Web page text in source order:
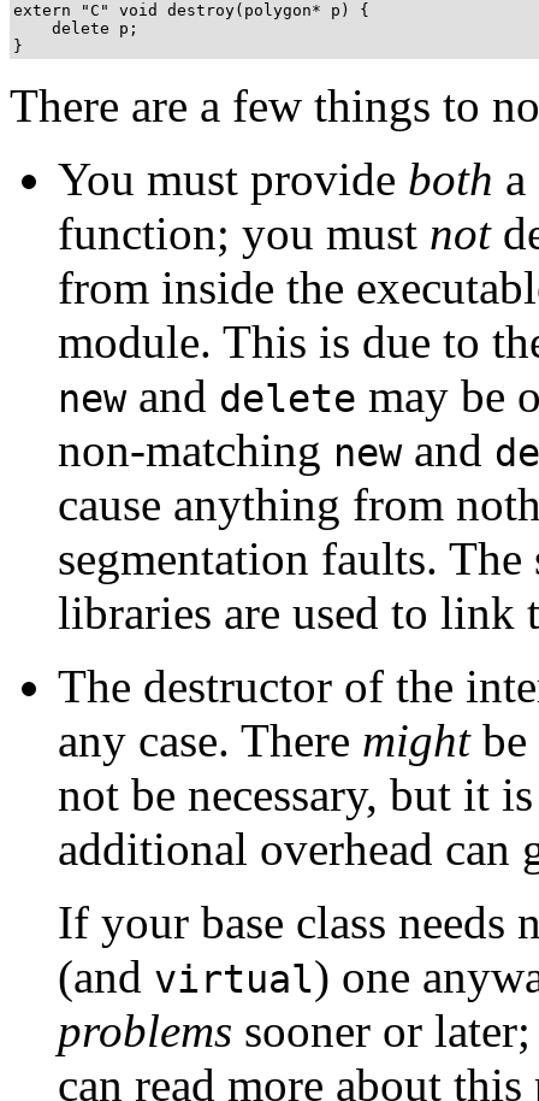
extern "C" void destroy(polygon* p) {
    delete p;
There are a few things to
You must provide both
function; you must not
from inside the
module. This is due to
newand delete may be
non-matching newand
cause anything from
segmentation faults.
libraries are used to link
The destructor of the
any case. There mightbe
not be necessary, but it
additional overhead can
If your base class needs
(and virtual) one
problems sooner or
can read more about